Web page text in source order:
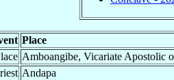
Place
Amboangibe, Vicariate Apostolic
Andapa